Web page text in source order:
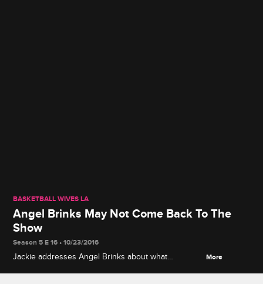
BASKETBALL WIVES LA
Angel Brinks May Not Come Back To The
Show
Season 5 E 16 • 10/23/2016
Jackie addresses Angel Brinks about what
More